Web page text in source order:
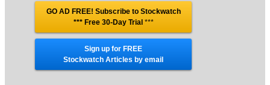
GO AD FREE! Subscribe to Stockwatch
*** Free 30-Day Trial ***
Sign up for FREE
Stockwatch Articles by email